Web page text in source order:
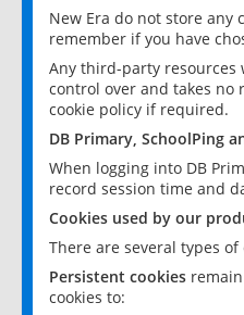
New Era do not store
remember if you have
Any third-party resources
control over and takes
cookie policy if required.
DB Primary, SchoolPing
When logging into DB
record session time and
Cookies used by our
There are several types of
Persistent cookies
cookies to: